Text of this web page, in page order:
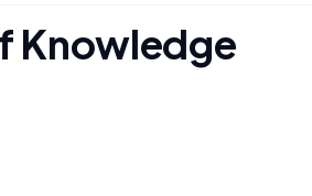
Knowledge